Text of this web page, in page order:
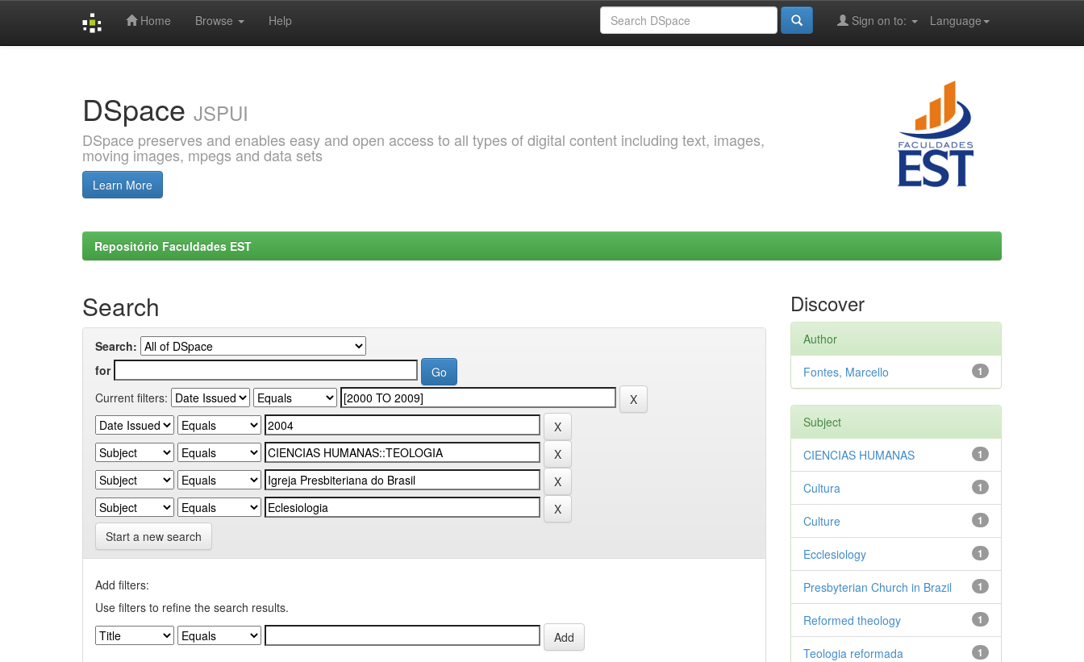
Home Browse Help Language
Sign on to:
DSpace JSPUI
DSpace preserves and enables easy and open access to all types of digital content including text, images,
moving images, mpegs and data sets
Learn More
Repositório Faculdades EST
Search
Search:
for
Current filters:
Start a new search
Add filters:
Use filters to refine the search results.
Discover
Author
1
Fontes, Marcello
Subject
1
CIENCIAS HUMANAS
1
Cultura
1
Culture
1
Ecclesiology
1
Presbyterian Church in Brazil
1
Reformed theology
1
Teologia reformada